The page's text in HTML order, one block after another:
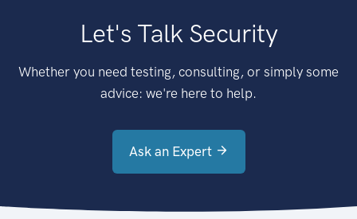
Let's Talk Security
Whether you need testing, consulting, or simply some
advice: we're here to help.
Ask an Expert